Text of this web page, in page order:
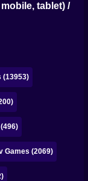
tablet) /
(13953)
Games (2069)